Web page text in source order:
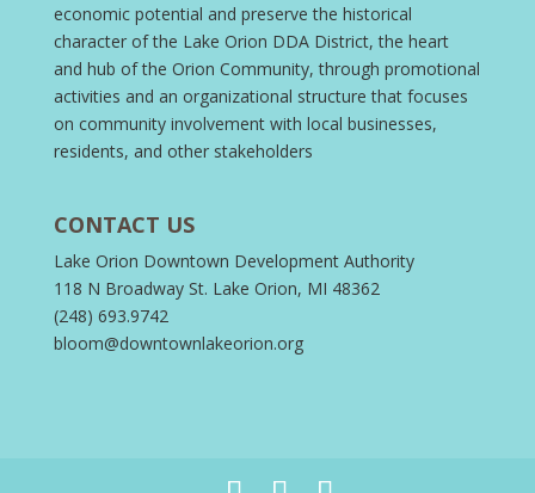
economic potential and preserve the historical
character of the Lake Orion DDA District, the heart
and hub of the Orion Community, through promotional
activities and an organizational structure that focuses
on community involvement with local businesses,
residents, and other stakeholders
CONTACT US
Lake Orion Downtown Development Authority
118 N Broadway St. Lake Orion, MI 48362
(248) 693.9742
bloom@downtownlakeorion.org